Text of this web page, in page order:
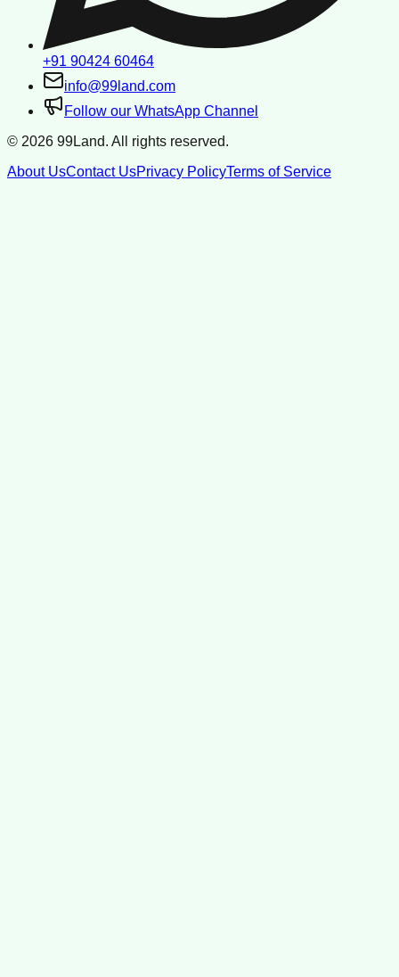
+91 90424 60464
info@99land.com
Follow our WhatsApp Channel
© 2026 99Land. All rights reserved.
About UsContact UsPrivacy PolicyTerms of Service